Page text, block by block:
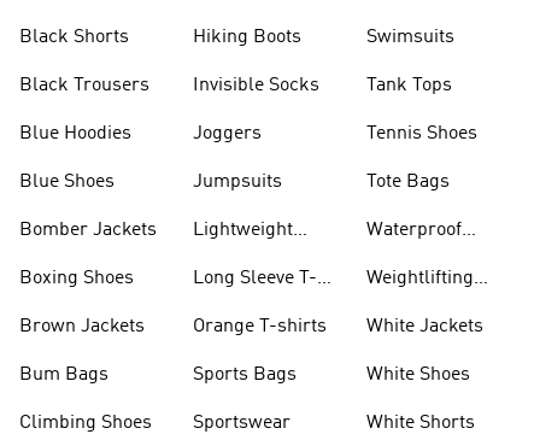
Black Shorts
Black Trousers
Blue Hoodies
Blue Shoes
Bomber Jackets
Boxing Shoes
Brown Jackets
Bum Bags
Climbing Shoes
Hiking Boots
Invisible Socks
Joggers
Jumpsuits
Lightweight
Long Sleeve T-
Orange T-shirts
Sports Bags
Sportswear
Swimsuits
Tank Tops
Tennis Shoes
Tote Bags
Waterproof
Weightlifting
White Jackets
White Shoes
White Shorts